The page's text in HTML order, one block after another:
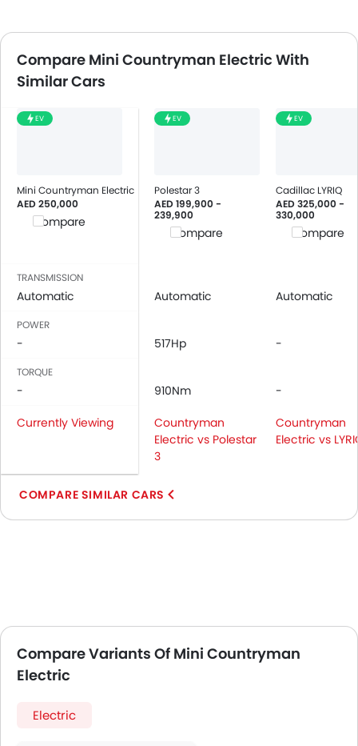
Compare Mini Countryman Electric With
Similar Cars
EV
Mini Countryman Electric
AED 250,000
Compare
EV
Polestar 3
AED 199,900 -
239,900
Compare
EV
Cadillac LYRIQ
AED 325,000 -
330,000
Compare
TRANSMISSION
Automatic Automatic Automatic
POWER
- 517Hp -
TORQUE
- 910Nm
-
Currently Viewing
Countryman
Electric vs Polestar
3
Countryman
Electric vs
COMPARE SIMILAR CARS
Compare Variants Of Mini Countryman
Electric
Electric